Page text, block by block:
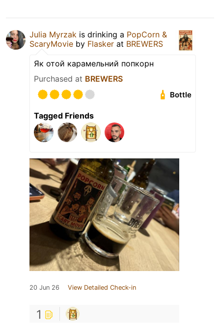
Julia Myrzak is drinking a PopCorn &
ScaryMovie by Flasker at BREWERS
Як отой карамельний попкорн
Purchased at BREWERS
Bottle
Tagged Friends
20 Jun 26 View Detailed Check-in
1